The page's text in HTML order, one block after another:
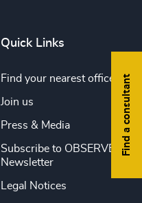
Find a consultant
Quick Links
Find your nearest office
Join us
Press & Media
Subscribe to OBSERVE
Newsletter
Legal Notices